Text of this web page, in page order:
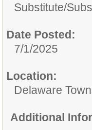
Substitute/
Date Posted:
7/1/2025
Location:
Delaware
Additional